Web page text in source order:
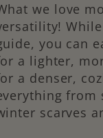
we love
you can
a lighter,
a denser,
from
scarves